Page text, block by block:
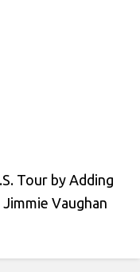
Tour by Adding
Vaughan